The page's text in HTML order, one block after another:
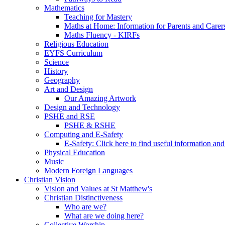
Mathematics
Teaching for Mastery
Maths at Home: Information for Parents and
Maths Fluency - KIRFs
Religious Education
EYFS Curriculum
Science
History
Geography
Art and Design
Our Amazing Artwork
Design and Technology
PSHE and RSE
PSHE & RSHE
Computing and E-Safety
E-Safety: Click here to find useful information
Physical Education
Music
Modern Foreign Languages
Christian Vision
Vision and Values at St Matthew's
Christian Distinctiveness
Who are we?
What are we doing here?